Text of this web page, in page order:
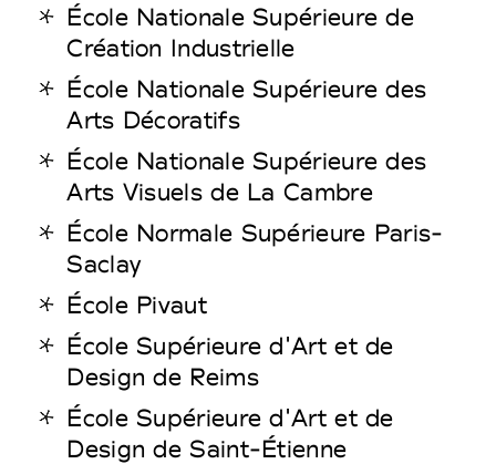
École Nationale Supérieure de
Création Industrielle
École Nationale Supérieure des
Arts Décoratifs
École Nationale Supérieure des
Arts Visuels de La Cambre
École Normale Supérieure Paris-
Saclay
École Pivaut
École Supérieure d'Art et de
Design de Reims
École Supérieure d'Art et de
Design de Saint-Étienne